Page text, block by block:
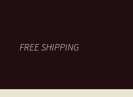
FREE SHIPPING